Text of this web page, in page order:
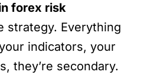
forex risk
strategy. Everything
indicators, your
they’re secondary.